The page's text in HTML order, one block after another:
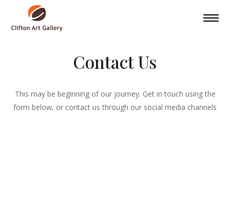
Contact Us
This may be beginning of our journey. Get in touch using the
form below, or contact us through our social media channels